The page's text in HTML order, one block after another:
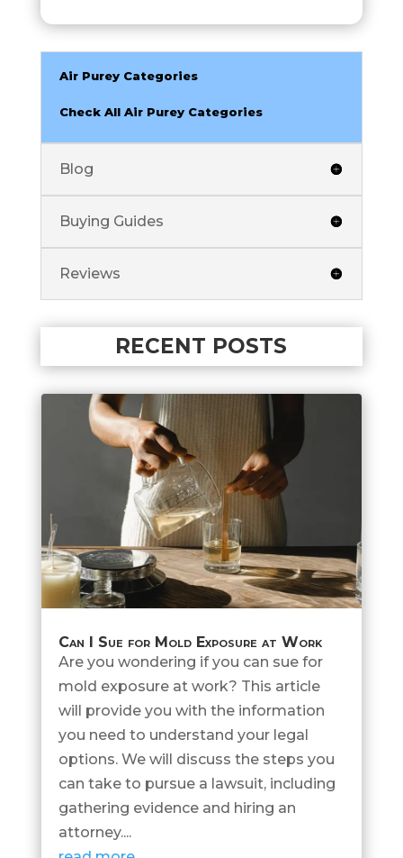
Air Purey Categories
Check All Air Purey Categories
Blog
Buying Guides
Reviews
RECENT POSTS
Can I Sue for Mold Exposure at Work
Are you wondering if you can sue for
mold exposure at work? This article
will provide you with the information
you need to understand your legal
options. We will discuss the steps you
can take to pursue a lawsuit, including
gathering evidence and hiring an
attorney....